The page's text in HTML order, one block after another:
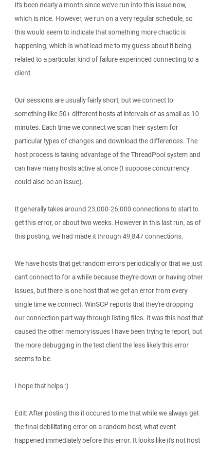
It's been nearly a month since we've run into this issue now,
which is nice. However, we run on a very regular schedule, so
this would seem to indicate that something more chaotic is
happening, which is what lead me to my guess about it being
related to a particular kind of failure experinced connecting to a
client.
Our sessions are usually fairly short, but we connect to
something like 50+ different hosts at intervals of as small as 10
minutes. Each time we connect we scan their system for
particular types of changes and download the differences. The
host process is taking advantage of the ThreadPool system and
can have many hosts active at once (I suppose concurrency
could also be an issue).
It generally takes around 23,000-26,000 connections to start to
get this error, or about two weeks. However in this last run, as of
this posting, we had made it through 49,847 connections.
We have hosts that get random errors periodically or that we just
can't connect to for a while because they're down or having other
issues, but there is one host that we get an error from every
single time we connect. WinSCP reports that they're dropping
our connection part way through listing files. It was this host that
caused the other memory issues I have been trying te report, but
the more debugging in the test client the less likely this error
seems to be.
I hope that helps :)
Edit: After posting this it occured to me that while we always get
the final debilitating error on a random host, what event
happened immediately before this error. It looks like it's not host